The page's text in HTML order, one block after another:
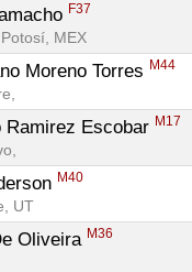
F37
MEX
Moreno Torres M44
Ramirez Escobar M17
M40
UT
Oliveira M36